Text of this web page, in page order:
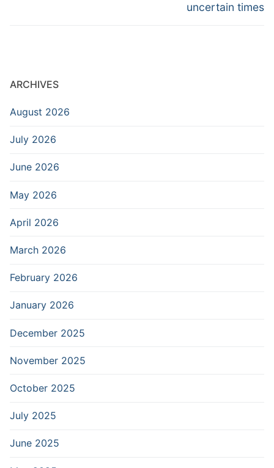
uncertain times
ARCHIVES
August 2026
July 2026
June 2026
May 2026
April 2026
March 2026
February 2026
January 2026
December 2025
November 2025
October 2025
July 2025
June 2025